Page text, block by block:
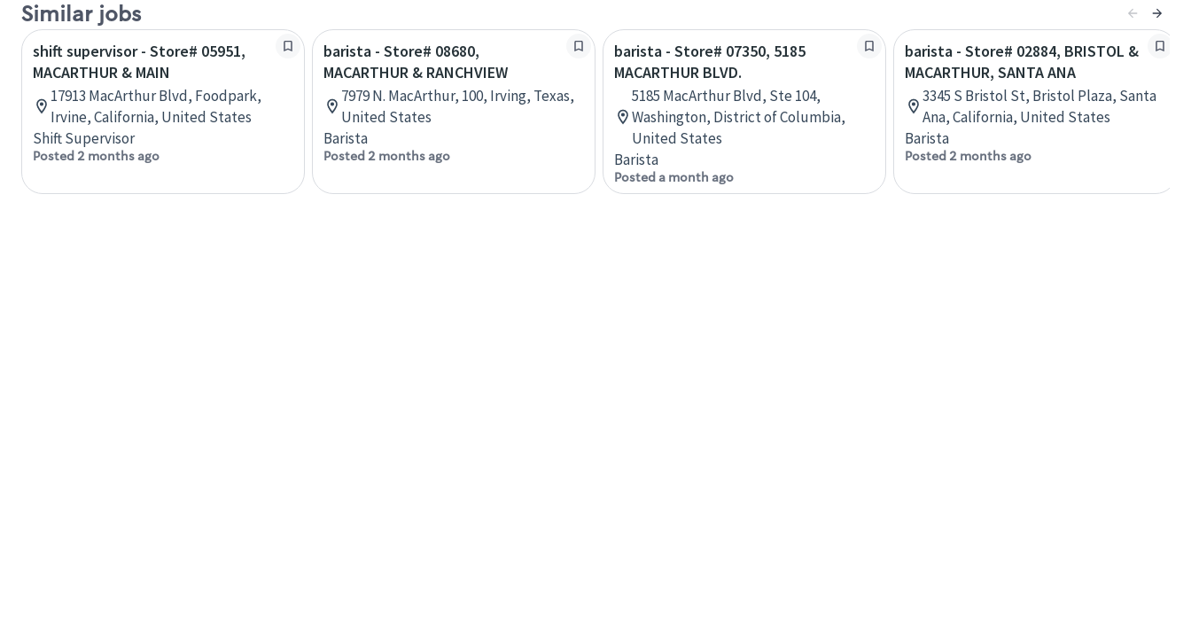
Similar jobs
shift supervisor - Store# 05951,
MACARTHUR & MAIN
17913 MacArthur Blvd, Foodpark,
Irvine, California, United States
Shift Supervisor
Posted 2 months ago
barista - Store# 08680,
MACARTHUR & RANCHVIEW
7979 N. MacArthur, 100, Irving, Texas,
United States
Barista
Posted 2 months ago
barista - Store# 07350, 5185
MACARTHUR BLVD.
5185 MacArthur Blvd, Ste 104,
Washington, District of Columbia,
United States
Barista
Posted a month ago
barista - Store# 02884, BRISTOL &
MACARTHUR, SANTA ANA
3345 S Bristol St, Bristol Plaza, Santa
Ana, California, United States
Barista
Posted 2 months ago